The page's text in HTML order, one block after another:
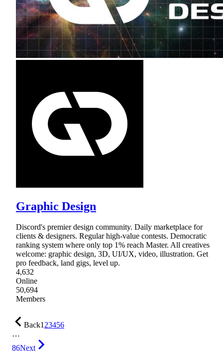
Graphic Design
Discord's premier design community. Daily marketplace for
clients & designers. Regular high-value contests. Democratic
ranking system where only top 1% reach Master. All creatives
welcome: graphic design, 3D, UI/UX, video, illustration. Get
pro feedback, land gigs, level up.
4,632
Online
50,694
Members
Back123456
…
86Next